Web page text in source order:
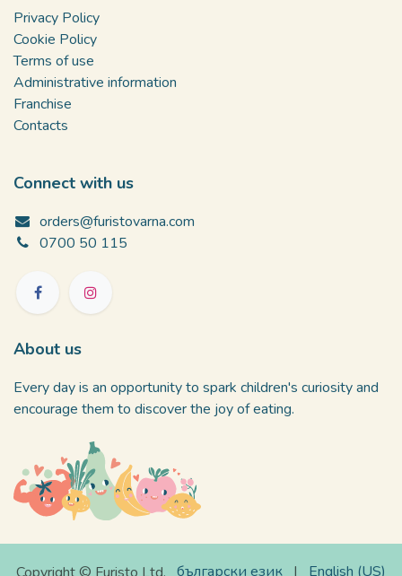
Privacy Policy
Cookie Policy
Terms of use
Administrative information
Franchise
Contacts
Connect with us
orders@furistovarna.com
0700 50 115
About us
Every day is an opportunity to spark children's curiosity and
encourage them to discover the joy of eating.
български език | English (US)